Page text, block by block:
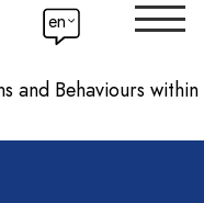
and Behaviours within
en